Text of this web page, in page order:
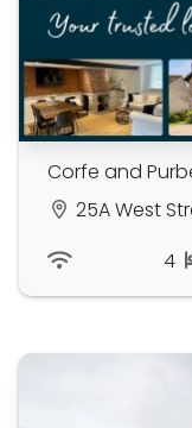
Corfe and
25A West
4